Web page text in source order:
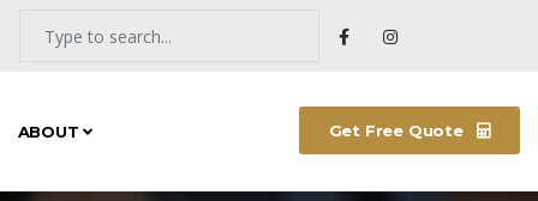
ABOUT Get Free Quote